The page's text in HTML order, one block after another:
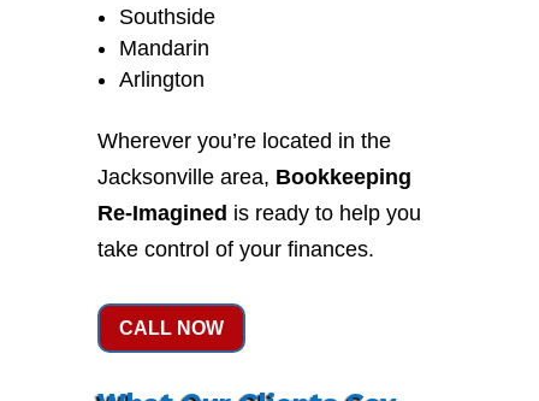
Southside
Mandarin
Arlington
Wherever you’re located in the
Jacksonville area, Bookkeeping
Re-Imagined is ready to help you
take control of your finances.
CALL NOW